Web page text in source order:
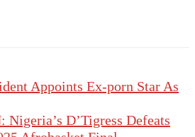
Appoints Ex-porn Star As
Nigeria’s D’Tigress Defeats